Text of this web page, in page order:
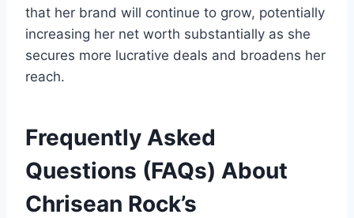
that her brand will continue to grow, potentially
increasing her net worth substantially as she
secures more lucrative deals and broadens her
reach.
Frequently Asked
Questions (FAQs) About
Chrisean Rock’s